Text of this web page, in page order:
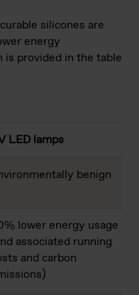
silicones are
energy
is provided in the table
LED lamps
benign
lower energy usage
associated running
and carbon